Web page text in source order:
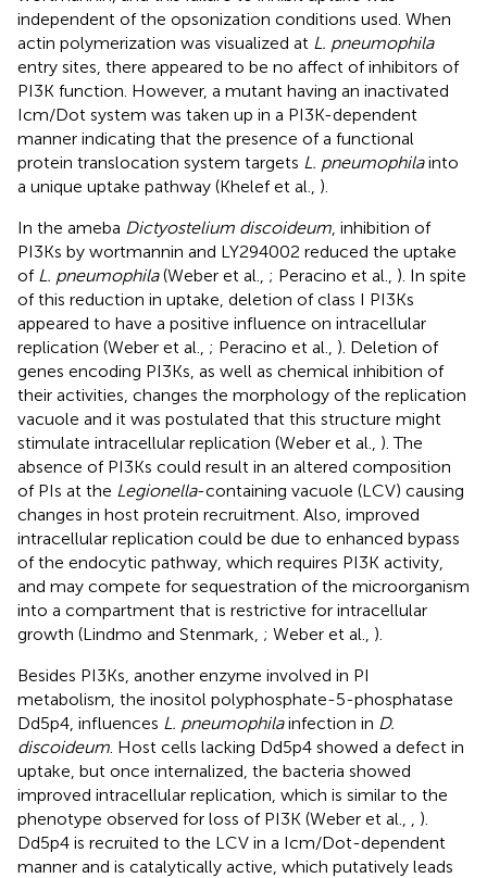
independent of the opsonization conditions used. When
actin polymerization was visualized at L. pneumophila
entry sites, there appeared to be no affect of inhibitors of
PI3K function. However, a mutant having an inactivated
Icm/Dot system was taken up in a PI3K-dependent
manner indicating that the presence of a functional
protein translocation system targets L. pneumophilainto
a unique uptake pathway (Khelef et al., ).
In the ameba Dictyostelium discoideum, inhibition of
PI3Ks by wortmannin and LY294002 reduced the uptake
of L. pneumophila(Weber et al., ; Peracino et al., ). In spite
of this reduction in uptake, deletion of class I PI3Ks
appeared to have a positive influence on intracellular
replication (Weber et al., ; Peracino et al., ). Deletion of
genes encoding PI3Ks, as well as chemical inhibition of
their activities, changes the morphology of the replication
vacuole and it was postulated that this structure might
stimulate intracellular replication (Weber et al., ). The
absence of PI3Ks could result in an altered composition
of PIs at the Legionella-containing vacuole (LCV) causing
changes in host protein recruitment. Also, improved
intracellular replication could be due to enhanced bypass
of the endocytic pathway, which requires PI3K activity,
and may compete for sequestration of the microorganism
into a compartment that is restrictive for intracellular
growth (Lindmo and Stenmark, ; Weber et al., ).
Besides PI3Ks, another enzyme involved in PI
metabolism, the inositol polyphosphate-5-phosphatase
Dd5p4, influences L. pneumophilainfection in D.
discoideum. Host cells lacking Dd5p4 showed a defect in
uptake, but once internalized, the bacteria showed
improved intracellular replication, which is similar to the
phenotype observed for loss of PI3K (Weber et al., , ).
Dd5p4 is recruited to the LCV in a Icm/Dot-dependent
manner and is catalytically active, which putatively leads